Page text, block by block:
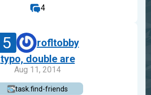
4
5
rofltobby
typo, double are
Aug 11, 2014
task.find-friends